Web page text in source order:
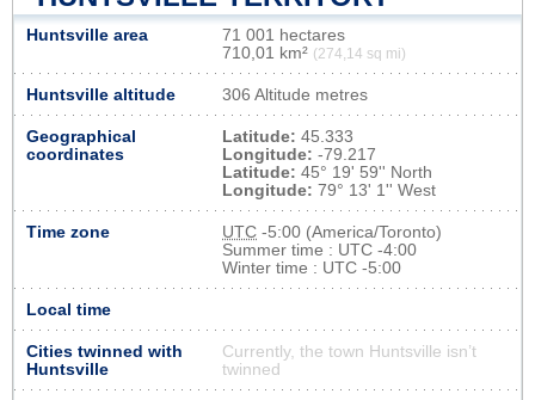
Huntsville area
71 001 hectares
710,01 km² (274,14 sq mi)
Huntsville altitude 306 Altitude metres
Geographical
coordinates
Latitude: 45.333
Longitude: -79.217
Latitude: 45° 19' 59'' North
Longitude: 79° 13' 1'' West
Time zone UTC -5:00 (America/Toronto)
Summer time : UTC -4:00
Winter time : UTC -5:00
Local time
Cities twinned with
Huntsville
Currently, the town Huntsville isn’t
twinned